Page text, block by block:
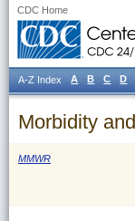
CDC Home
Morbidity
MMWR
A-Z Index A B C D